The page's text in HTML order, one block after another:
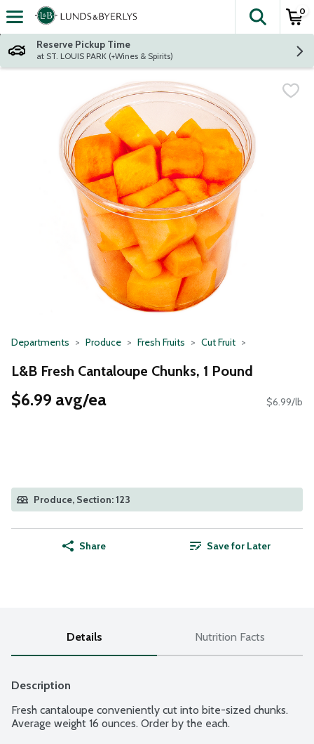
Skip header to page content
The
0
Reserve Pickup Time
at ST. LOUIS PARK (+Wines & Spirits)
Departments Produce Fresh Fruits Cut Fruit
L&B Fresh Cantaloupe Chunks, 1 Pound
$6.99 avg/ea $6.99/lb
Produce, Section: 123
Share Save for Later
Details Nutrition Facts
Description
Fresh cantaloupe conveniently cut into bite-sized chunks.
Average weight 16 ounces. Order by the each.